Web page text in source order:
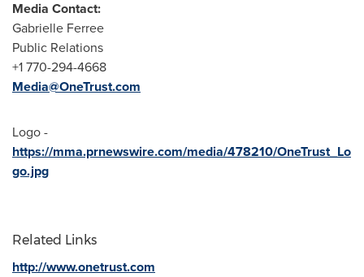
Media Contact:
Gabrielle Ferree
Public Relations
+1 770-294-4668
Media@OneTrust.com
Logo -
https://mma.prnewswire.com/media/478210/OneTrust_Lo
go.jpg
Related Links
http://www.onetrust.com